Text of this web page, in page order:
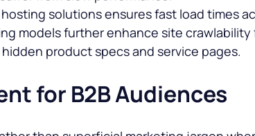
solutions ensures fast load times
models further enhance site
product specs and service pages.
for B2B Audiences